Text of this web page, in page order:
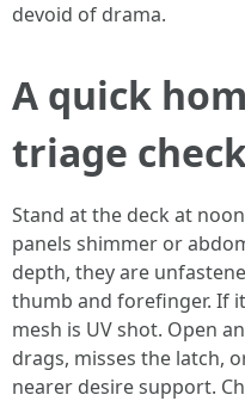
devoid of drama.
A quick
triage
Stand at the deck at
panels shimmer or
depth, they are
thumb and forefinger. If
mesh is UV shot. Open
drags, misses the latch,
nearer desire support.